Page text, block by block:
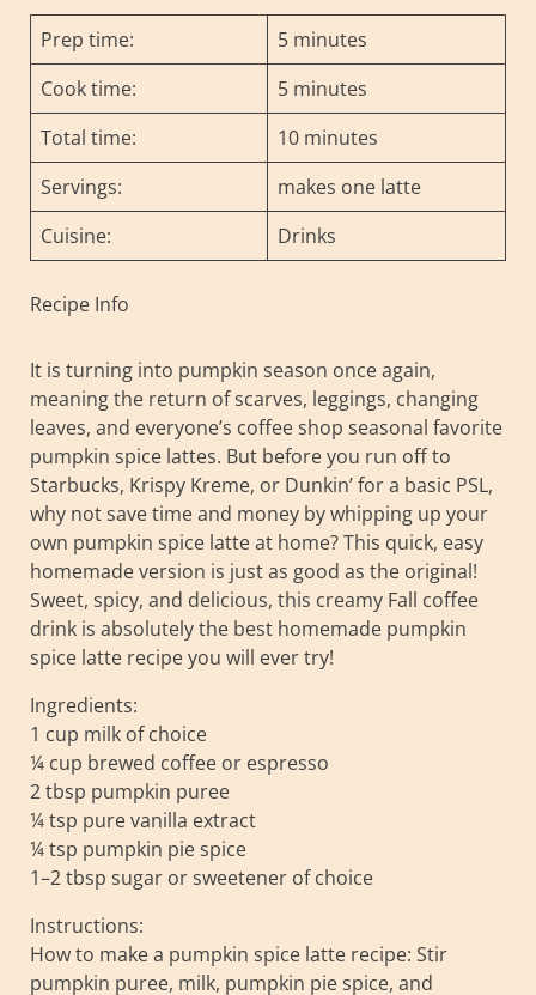
Prep time:
5 minutes
Cook time:
5 minutes
Total time:
10 minutes
Servings:
makes one latte
Cuisine:
Drinks
Recipe Info
It is turning into pumpkin season once again,
meaning the return of scarves, leggings, changing
leaves, and everyone’s coffee shop seasonal favorite
pumpkin spice lattes. But before you run off to
Starbucks, Krispy Kreme, or Dunkin’ for a basic PSL,
why not save time and money by whipping up your
own pumpkin spice latte at home? This quick, easy
homemade version is just as good as the original!
Sweet, spicy, and delicious, this creamy Fall coffee
drink is absolutely the best homemade pumpkin
spice latte recipe you will ever try!
Ingredients:
1 cup milk of choice
¼ cup brewed coffee or espresso
2 tbsp pumpkin puree
¼ tsp pure vanilla extract
¼ tsp pumpkin pie spice
1–2 tbsp sugar or sweetener of choice
Instructions:
How to make a pumpkin spice latte recipe: Stir
pumpkin puree, milk, pumpkin pie spice, and